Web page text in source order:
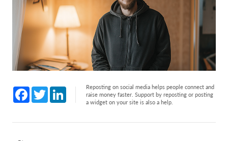
Facebook
Twitter LinkedInReposting on social media helps people connect and
raise money faster. Support by reposting or posting
a widget on your site is also a help.